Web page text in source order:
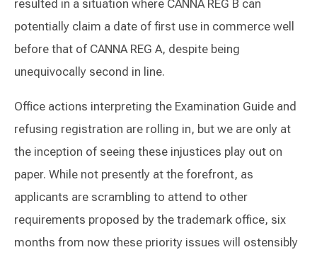
resulted in a situation where CANNA REG B can
potentially claim a date of first use in commerce well
before that of CANNA REG A, despite being
unequivocally second in line.
Office actions interpreting the Examination Guide and
refusing registration are rolling in, but we are only at
the inception of seeing these injustices play out on
paper. While not presently at the forefront, as
applicants are scrambling to attend to other
requirements proposed by the trademark office, six
months from now these priority issues will ostensibly